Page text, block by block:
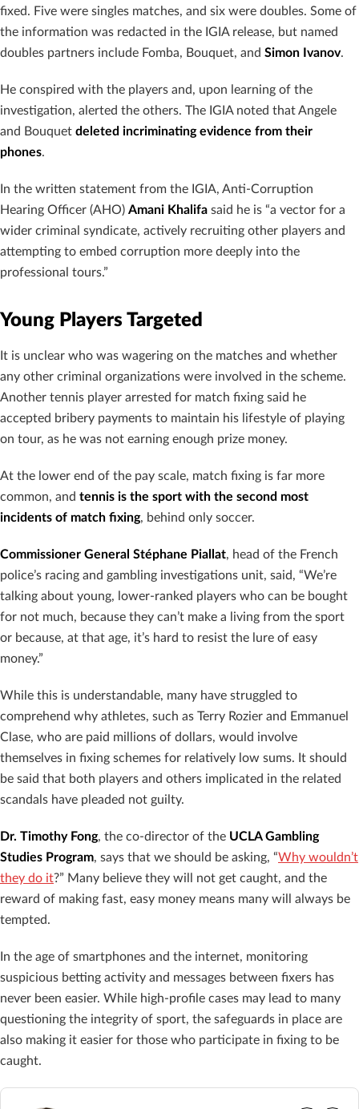
fixed. Five were singles matches, and six were doubles. Some of
the information was redacted in the IGIA release, but named
doubles partners include Fomba, Bouquet, and Simon Ivanov.
He conspired with the players and, upon learning of the
investigation, alerted the others. The IGIA noted that Angele
and Bouquet deleted incriminating evidence from their
phones.
In the written statement from the IGIA, Anti-Corruption
Hearing Officer (AHO) Amani Khalifa said he is “a vector for a
wider criminal syndicate, actively recruiting other players and
attempting to embed corruption more deeply into the
professional tours.”
Young Players Targeted
It is unclear who was wagering on the matches and whether
any other criminal organizations were involved in the scheme.
Another tennis player arrested for match fixing said he
accepted bribery payments to maintain his lifestyle of playing
on tour, as he was not earning enough prize money.
At the lower end of the pay scale, match fixing is far more
common, and tennis is the sport with the second most
incidents of match fixing, behind only soccer.
Commissioner General Stéphane Piallat, head of the French
police’s racing and gambling investigations unit, said, “We’re
talking about young, lower-ranked players who can be bought
for not much, because they can’t make a living from the sport
or because, at that age, it’s hard to resist the lure of easy
money.”
While this is understandable, many have struggled to
comprehend why athletes, such as Terry Rozier and Emmanuel
Clase, who are paid millions of dollars, would involve
themselves in fixing schemes for relatively low sums. It should
be said that both players and others implicated in the related
scandals have pleaded not guilty.
Dr. Timothy Fong, the co-director of the UCLA Gambling
Studies Program, says that we should be asking, “Why wouldn’t
they do it?” Many believe they will not get caught, and the
reward of making fast, easy money means many will always be
tempted.
In the age of smartphones and the internet, monitoring
suspicious betting activity and messages between fixers has
never been easier. While high-profile cases may lead to many
questioning the integrity of sport, the safeguards in place are
also making it easier for those who participate in fixing to be
caught.